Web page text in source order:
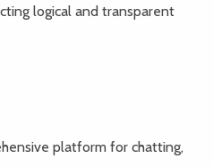
logical and transparent
platform for chatting,